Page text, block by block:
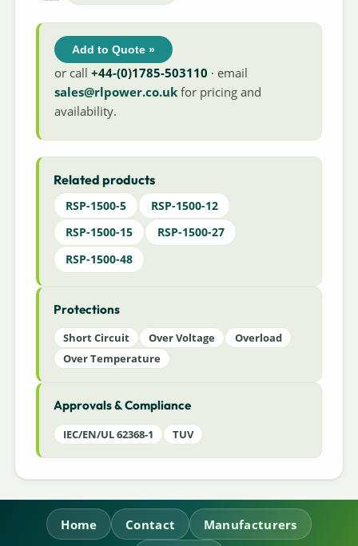
Add to Quote »
or call+44-(0)1785-503110 · email
sales@rlpower.co.uk for pricing and
availability.
Related products
RSP-1500-5
RSP-1500-12
RSP-1500-15
RSP-1500-27
RSP-1500-48
Protections
Short Circuit Over Voltage
Overload
Over Temperature
Approvals & Compliance
IEC/EN/UL 62368-1 TUV
Home Contact Manufacturers